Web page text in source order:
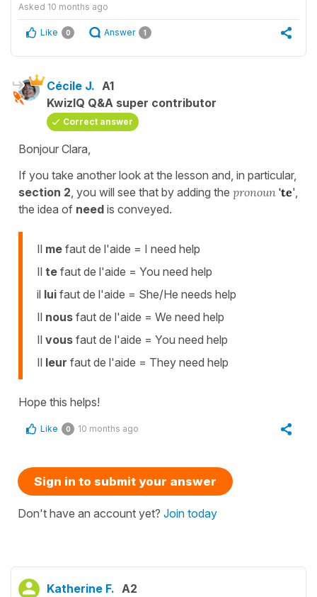
Asked 10 months ago
Like 0 Answer 1
Cécile J. A1
KwizIQ Q&A super contributor
Correct answer
Bonjour Clara,
If you take another look at the lesson and, in particular,
section 2 , you will see that by adding the pronoun 'te',
the idea of need is conveyed.
Il me faut de l'aide = I need help
Il te faut de l'aide = You need help
il lui faut de l'aide = She/He needs help
Il nous faut de l'aide = We need help
Il vous faut de l'aide = You need help
Il leur faut de l'aide = They need help
Hope this helps!
Like 0 10 months ago
Sign in to submit your answer
Don't have an account yet? Join today
Katherine F. A2